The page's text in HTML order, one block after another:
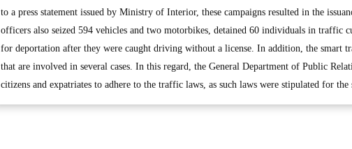
to a press statement issued by Ministry of Interior, these campaigns resulted in the
officers also seized 594 vehicles and two motorbikes, detained 60 individuals in traffic
for deportation after they were caught driving without a license. In addition, the smart
that are involved in several cases. In this regard, the General Department of Public
citizens and expatriates to adhere to the traffic laws, as such laws were stipulated for